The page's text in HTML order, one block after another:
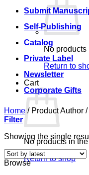
No products
Return to
Cart
No products in the
Return to shop
Submit
Self-Publishing
Catalog
Private Label
Newsletter
Corporate Gifts
Home /Product Author /
Filter
Showing the single
Browse